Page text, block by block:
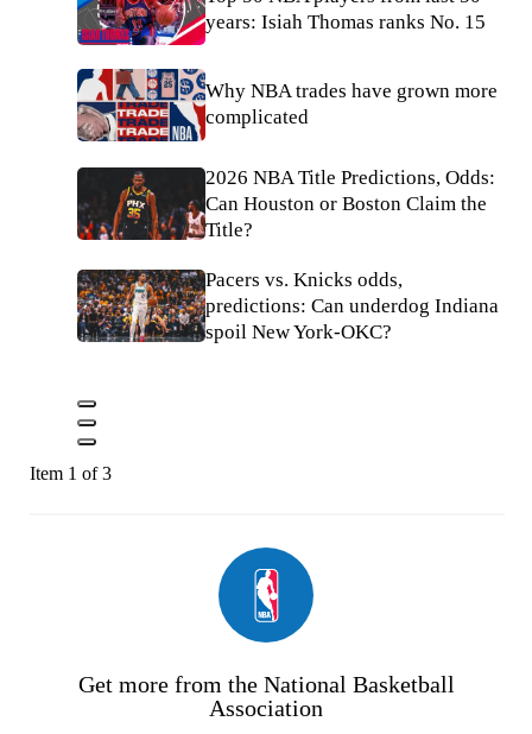
years: Isiah Thomas ranks No. 15
Why NBA trades have grown more
complicated
2026 NBA Title Predictions, Odds:
Can Houston or Boston Claim the
Title?
Pacers vs. Knicks odds,
predictions: Can underdog Indiana
spoil New York-OKC?
Item 1 of 3
Get more from the National Basketball
Association